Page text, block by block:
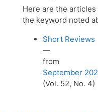
Here are the
the keyword noted
Short Reviews
—
from
September
(Vol. 52, No. 4)